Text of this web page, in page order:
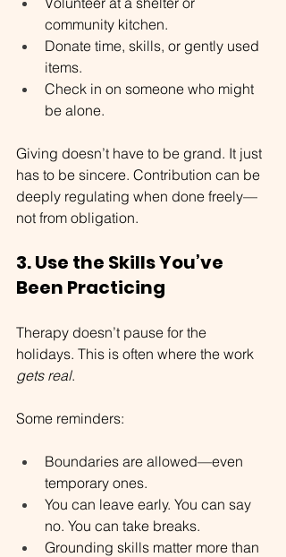
community kitchen.
Donate time, skills, or gently used
items.
Check in on someone who might
be alone.
Giving doesn’t have to be grand. It just
has to be sincere. Contribution can be
deeply regulating when done freely—
not from obligation.
3. Use the Skills You’ve
Been Practicing
Therapy doesn’t pause for the
holidays. This is often where the work
gets real.
Some reminders:
Boundaries are allowed—even
temporary ones.
You can leave early. You can say
no. You can take breaks.
Grounding skills matter more than